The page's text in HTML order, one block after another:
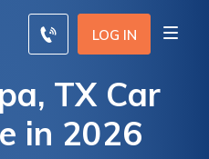
LOG IN
TX Car
in 2026